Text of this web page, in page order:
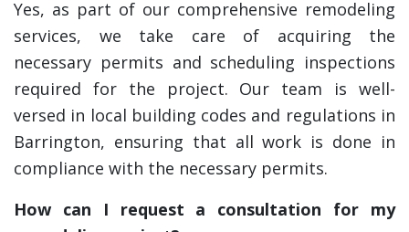
Yes, as part of our comprehensive remodeling
services, we take care of acquiring the
necessary permits and scheduling inspections
required for the project. Our team is well-
versed in local building codes and regulations in
Barrington, ensuring that all work is done in
compliance with the necessary permits.
How can I request a consultation for my